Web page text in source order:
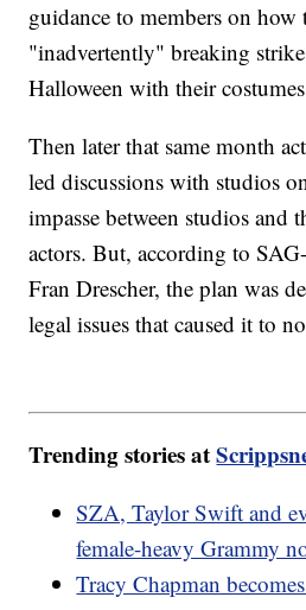
guidance to members on how
"inadvertently" breaking
Halloween with their
Then later that same month
led discussions with studios
impasse between studios and
actors. But, according to
Fran Drescher, the plan was
legal issues that caused it to
Trending stories at
SZA, Taylor Swift and
female-heavy Grammy
Tracy Chapman